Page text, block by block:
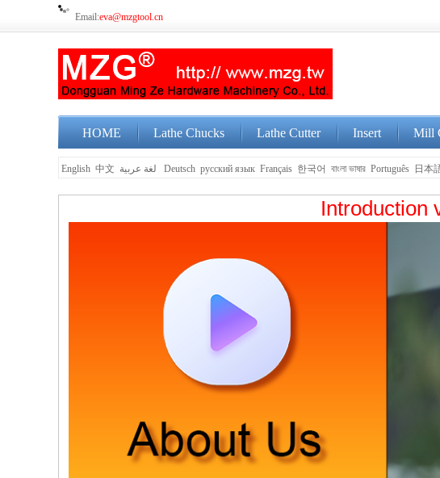
Email:eva@mzgtool.cn
HOME Lathe Chucks Lathe Cutter Insert Mill
English 中文 Deutsch русский язык Français 한국어 বাংলা ভাষার Português 日本
Introduction